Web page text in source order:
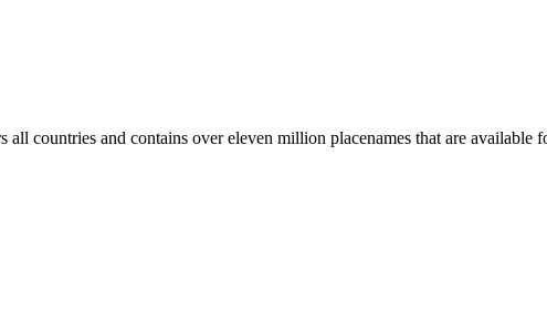
all countries and contains over eleven million placenames that are available